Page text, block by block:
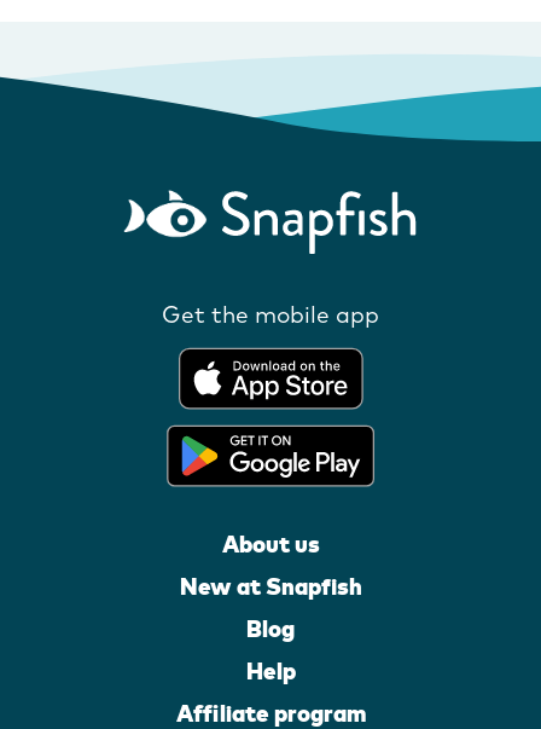
Get the mobile app
About us
New at Snapfish
Blog
Help
Affiliate program